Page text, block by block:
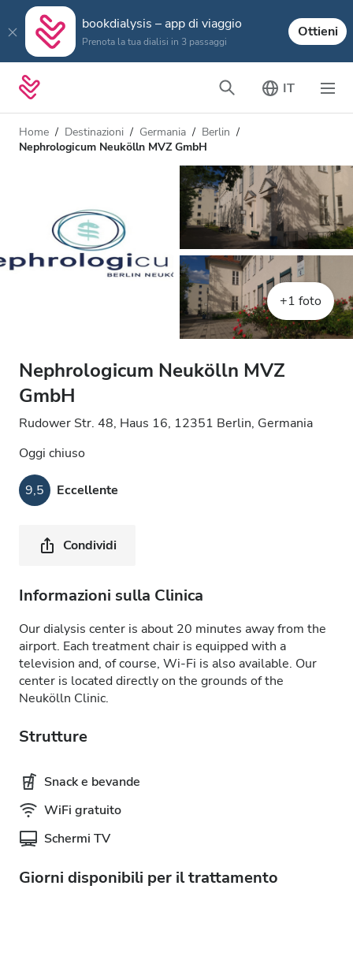
bookdialysis – app di viaggio
Prenota la tua dialisi in 3 passaggi
Ottieni
IT
Home Destinazioni Germania
Berlin
Nephrologicum Neukölln MVZ GmbH
+1 foto
Nephrologicum Neukölln MVZ
GmbH
Rudower Str. 48, Haus 16, 12351 Berlin, Germania
Oggi chiuso
9,5 Eccellente
Condividi
Informazioni sulla Clinica
Our dialysis center is about 20 minutes away from the
airport. Each treatment chair is equipped with a
television and, of course, Wi-Fi is also available. Our
center is located directly on the grounds of the
Neukölln Clinic.
Strutture
Snack e bevande
WiFi gratuito
Schermi TV
Giorni disponibili per il trattamento